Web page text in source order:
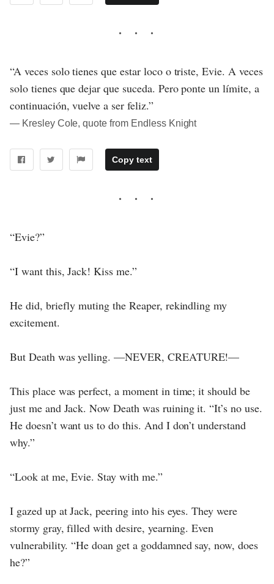
“A veces solo tienes que estar loco o triste, Evie. A veces
solo tienes que dejar que suceda. Pero ponte un límite, a
continuación, vuelve a ser feliz.”
― Kresley Cole, quote from Endless Knight
Copy text
“Evie?”
“I want this, Jack! Kiss me.”
He did, briefly muting the Reaper, rekindling my
excitement.
But Death was yelling. —NEVER, CREATURE!—
This place was perfect, a moment in time; it should be
just me and Jack. Now Death was ruining it. “It’s no use.
He doesn’t want us to do this. And I don’t understand
why.”
“Look at me, Evie. Stay with me.”
I gazed up at Jack, peering into his eyes. They were
stormy gray, filled with desire, yearning. Even
vulnerability. “He doan get a goddamned say, now, does
he?”